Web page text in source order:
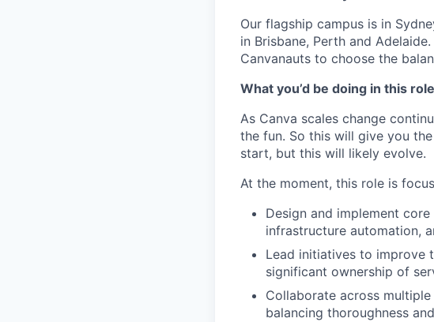
Our flagship campus is in
in Brisbane, Perth and
Canvanauts to choose the
What you’d be doing in this role
As Canva scales change
the fun. So this will give you
start, but this will likely evolve.
At the moment, this role is
Design and implement
infrastructure automation,
Lead initiatives to improve
significant ownership of
Collaborate across
balancing thoroughness